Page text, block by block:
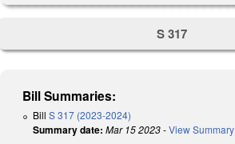
S 317
Bill Summaries:
Bill S 317 (2023-2024)
Summary date: Mar 15 2023-View Summary